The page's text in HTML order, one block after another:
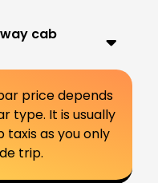
cab
price depends
type. It is usually
as you only
trip.